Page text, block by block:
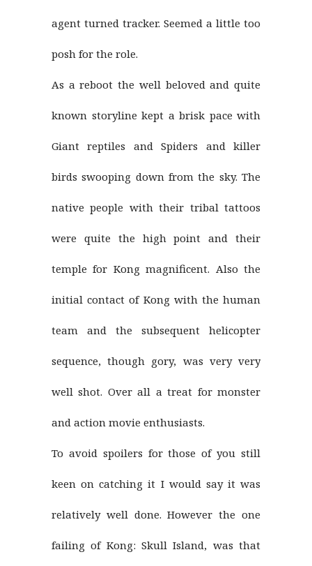
agent turned tracker. Seemed a little too
posh for the role.
As a reboot the well beloved and quite
known storyline kept a brisk pace with
Giant reptiles and Spiders and killer
birds swooping down from the sky. The
native people with their tribal tattoos
were quite the high point and their
temple for Kong magnificent. Also the
initial contact of Kong with the human
team and the subsequent helicopter
sequence, though gory, was very very
well shot. Over all a treat for monster
and action movie enthusiasts.
To avoid spoilers for those of you still
keen on catching it I would say it was
relatively well done. However the one
failing of Kong: Skull Island, was that